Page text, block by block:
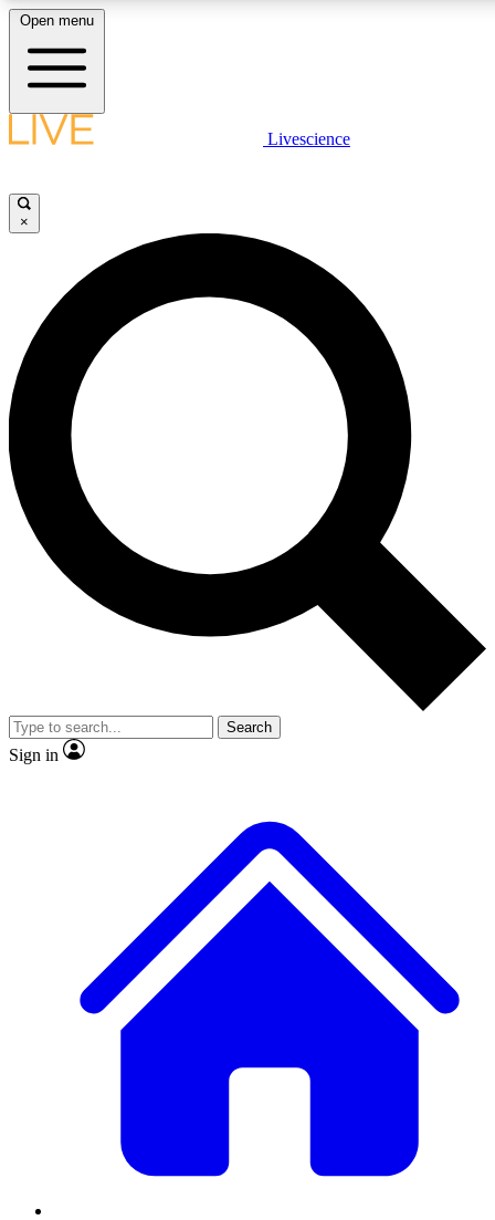
LIVE SCIENCE PLUS
JOIN FREE
LIVE SCIENCE PRO
Unlimited access to our exclusive features, expert analysis and in-depth
interviews, all ad-free
Exclusive, original
Member-only
JOIN LIVE SCIENCE PRO
Open menu
Livescience
×
Search
Sign in